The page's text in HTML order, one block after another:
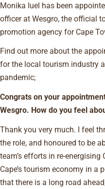
Monika Iuel has been
officer at Wesgro, the official
promotion agency for Cape
Find out more about the
for the local tourism industry
pandemic;
Congrats on your
Wesgro. How do you feel
Thank you very much. I feel
the role, and honoured to be
team’s efforts in re-energising
Cape’s tourism economy in a
that there is a long road